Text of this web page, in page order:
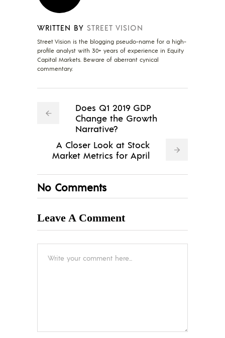
WRITTEN BY STREET VISION
Street Vision is the blogging pseudo-name for a high-
profile analyst with 30+ years of experience in Equity
Capital Markets. Beware of aberrant cynical
commentary.
Does Q1 2019 GDP
Change the Growth
Narrative?
A Closer Look at Stock
Market Metrics for April
No Comments
Leave A Comment